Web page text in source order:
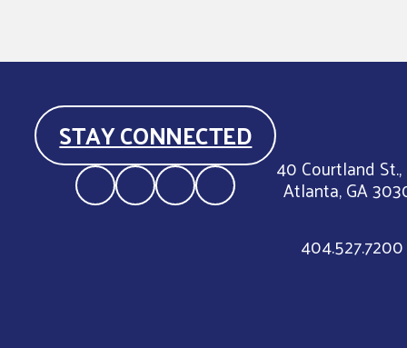
STAY CONNECTED
40 Courtland St.,
Atlanta, GA
404.527.7200